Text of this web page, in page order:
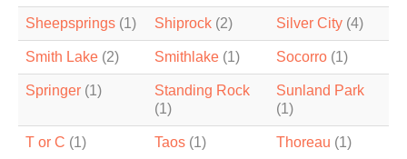
Sheepsprings (1) Shiprock (2) Silver City (4)
Smith Lake (2) Smithlake (1) Socorro (1)
Springer (1)
Standing Rock
(1)
Sunland Park
(1)
T or C (1) Taos (1) Thoreau (1)